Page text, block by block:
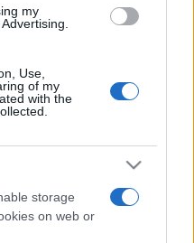
my
Use,
of my
with the
storage
on web or